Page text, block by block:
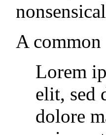
A
Lorem
elit, sed
dolore